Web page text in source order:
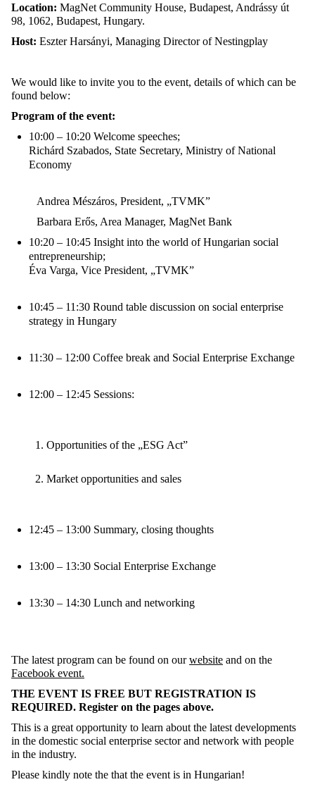
Location: MagNet Community House, Budapest, Andrássy út
98, 1062, Budapest, Hungary.
Host: Eszter Harsányi, Managing Director of Nestingplay
We would like to invite you to the event, details of which can be
found below:
Program of the event:
10:00 – 10:20 Welcome speeches;
Richárd Szabados, State Secretary, Ministry of National
Economy
Andrea Mészáros, President, „TVMK”
Barbara Erős, Area Manager, MagNet Bank
10:20 – 10:45 Insight into the world of Hungarian social
entrepreneurship;
Éva Varga, Vice President, „TVMK”
10:45 – 11:30 Round table discussion on social enterprise
strategy in Hungary
11:30 – 12:00 Coffee break and Social Enterprise Exchange
12:00 – 12:45 Sessions:
Opportunities of the „ESG Act”
Market opportunities and sales
12:45 – 13:00 Summary, closing thoughts
13:00 – 13:30 Social Enterprise Exchange
13:30 – 14:30 Lunch and networking
The latest program can be found on ourwebsite and on the
Facebook event.
THE EVENT IS FREE BUT REGISTRATION IS
REQUIRED. Register on the pages above.
This is a great opportunity to learn about the latest developments
in the domestic social enterprise sector and network with people
in the industry.
Please kindly note the that the event is in Hungarian!